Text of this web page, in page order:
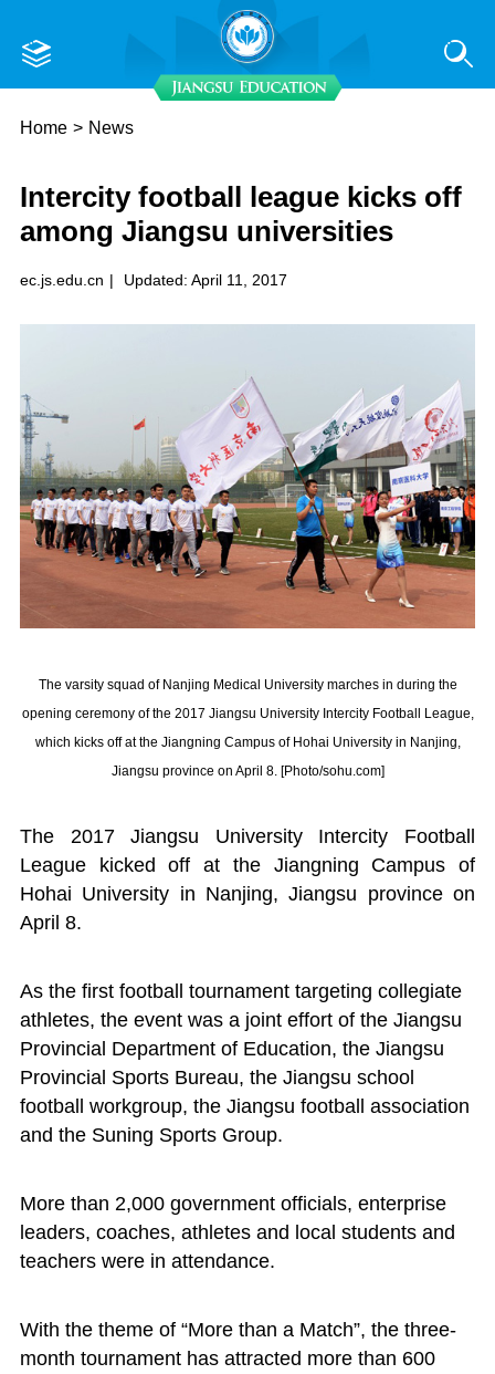
Home > News
Intercity football league kicks off
among Jiangsu universities
ec.js.edu.cn | Updated: April 11, 2017
The varsity squad of Nanjing Medical University marches in during the
opening ceremony of the 2017 Jiangsu University Intercity Football League,
which kicks off at the Jiangning Campus of Hohai University in Nanjing,
Jiangsu province on April 8. [Photo/sohu.com]
The 2017 Jiangsu University Intercity Football
League kicked off at the Jiangning Campus of
Hohai University in Nanjing, Jiangsu province on
April 8.
As the first football tournament targeting collegiate
athletes, the event was a joint effort of the Jiangsu
Provincial Department of Education, the Jiangsu
Provincial Sports Bureau, the Jiangsu school
football workgroup, the Jiangsu football association
and the Suning Sports Group.
More than 2,000 government officials, enterprise
leaders, coaches, athletes and local students and
teachers were in attendance.
With the theme of “More than a Match”, the three-
month tournament has attracted more than 600